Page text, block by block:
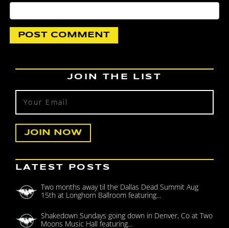
JOIN THE LIST
LATEST POSTS
Two months away til the Dallas Dead Summit Aug
15th at Longhorn Ballroom featuring...
Shakedown Sundays going down in Denver, Co at Two
Moons Music Hall featuring...